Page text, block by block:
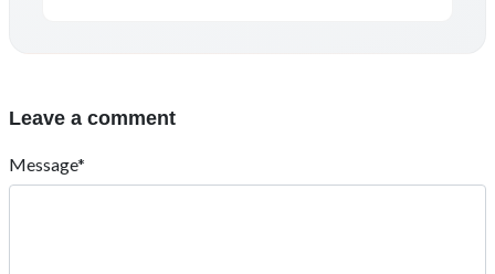
Leave a comment
Message*